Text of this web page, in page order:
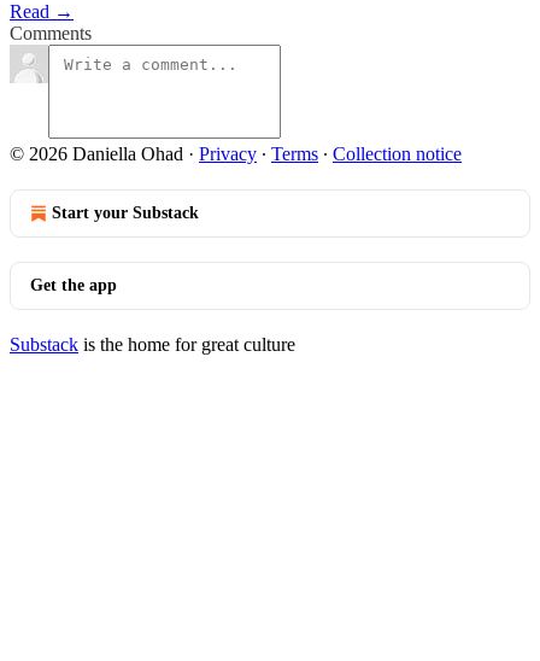
Read →
Comments
© 2026 Daniella Ohad · Privacy ∙ Terms ∙ Collection notice
Start your Substack
Get the app
Substack is the home for great culture